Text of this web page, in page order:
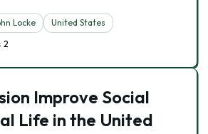
Locke
United States
2
Improve Social
Life in the United